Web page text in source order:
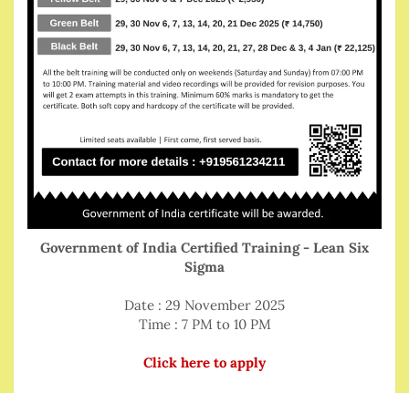
Government of India Certified Training - Lean Six
Sigma
Date : 29 November 2025
Time : 7 PM to 10 PM
Click here to apply